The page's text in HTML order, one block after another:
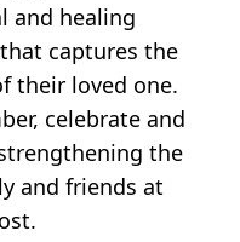
and healing
captures the
their loved one.
celebrate and
the
and friends at